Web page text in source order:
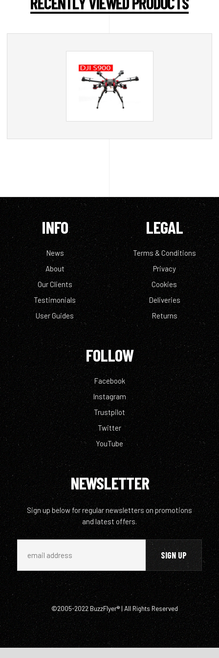
INFO
News
About
Our Clients
Testimonials
User Guides
LEGAL
Terms & Conditions
Privacy
Cookies
Deliveries
Returns
FOLLOW
Facebook
Instagram
Trustpilot
Twitter
YouTube
NEWSLETTER
Sign up below for regular newsletters on promotions
and latest offers.
©2005-2022 BuzzFlyer® | All Rights Reserved